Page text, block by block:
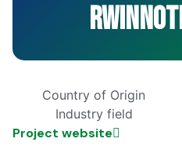
Country of Origin
Industry field
Project website